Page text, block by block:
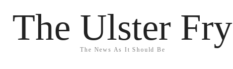
The Ulster Fry
The News As It Should Be